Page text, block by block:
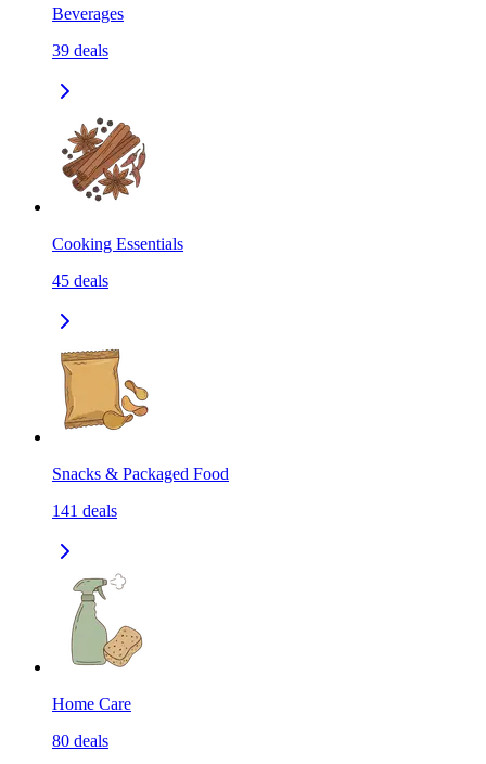
Beverages
39 deals
Cooking Essentials
45 deals
Snacks & Packaged Food
141 deals
Home Care
80 deals